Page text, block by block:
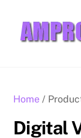
content
Home /
Digital